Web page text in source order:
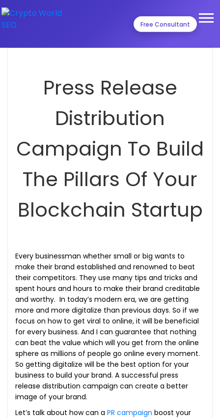
Free Consultant
Press Release
Distribution
Campaign To Build
The Pillars Of Your
Blockchain Startup
Every businessman whether small or big wants to
make their brand established and renowned to beat
their competitors. They use many tips and tricks and
spent hours and hours to make their brand creditable
and worthy. In today’s modern era, we are getting
more and more digitalize than previous days. So if we
focus on how to get viral to online, it will be beneficial
for every business. And I can guarantee that nothing
can beat the value which will you get from the online
sphere as millions of people go online every moment.
So getting digitalize will be the best option for your
business to build your brand. A successful press
release distribution campaign can create a better
image of your brand.
Let’s talk about how can a PR campaign boost your